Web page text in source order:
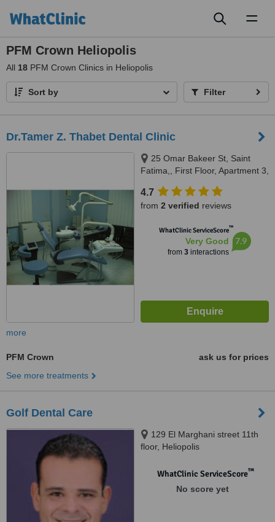
PFM Crown Heliopolis
All 18 PFM Crown Clinics in Heliopolis
Sort by Filter
Dr.Tamer Z. Thabet Dental Clinic
25 Omar Bakeer St, Saint
Fatima,, First Floor, Apartment 3,
4.7
from 2 verified reviews
WhatClinic ServiceScore™
Very Good
from 3interactions
7.9
more
PFM Crown
ask us for prices
See more treatments
Golf Dental Care
129 El Marghani street 11th
floor, Heliopolis
WhatClinic ServiceScore™
No score yet